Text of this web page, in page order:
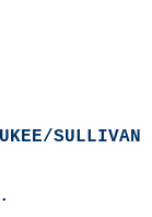
SULLIVAN